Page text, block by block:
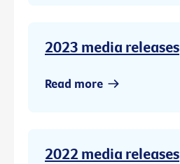
2023 media releases
Read more
2022 media releases